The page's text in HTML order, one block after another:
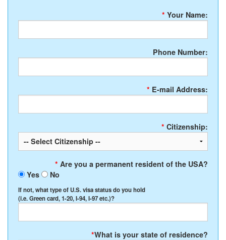
* Your Name:
Phone Number:
* E-mail Address:
* Citizenship:
* Are you a permanent resident of the USA?
Yes
No
If not, what type of U.S. visa status do you hold
(i.e. Green card, 1-20, I-94, I-97 etc.)?
*What is your state of residence?